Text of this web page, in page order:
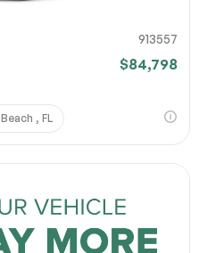
913557
$84,798
, FL